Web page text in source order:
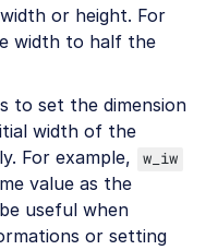
or height. For
width to half the
to set the dimension
width of the
For example,
w_iw
value as the
useful when
or setting